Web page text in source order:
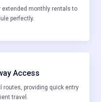
extended monthly rentals to
perfectly.
Access
routes, providing quick entry
travel.